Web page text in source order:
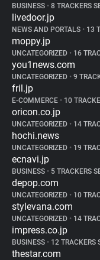
BUSINESS • 8 TRACKERS
livedoor.jp
NEWS AND PORTALS • 13
moppy.jp
UNCATEGORIZED • 16
you1news.com
UNCATEGORIZED • 9
fril.jp
E-COMMERCE • 10
oricon.co.jp
UNCATEGORIZED • 14
hochi.news
UNCATEGORIZED • 19
ecnavi.jp
BUSINESS • 5 TRACKERS
depop.com
UNCATEGORIZED • 10
stylevana.com
UNCATEGORIZED • 14
impress.co.jp
BUSINESS • 12 TRACKERS
thestar.com